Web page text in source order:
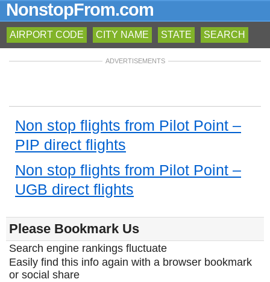
NonstopFrom.com
AIRPORT CODE CITY NAME STATE SEARCH
ADVERTISEMENTS
Non stop flights from Pilot Point –
PIP direct flights
Non stop flights from Pilot Point –
UGB direct flights
Please Bookmark Us
Search engine rankings fluctuate
Easily find this info again with a browser bookmark
or social share